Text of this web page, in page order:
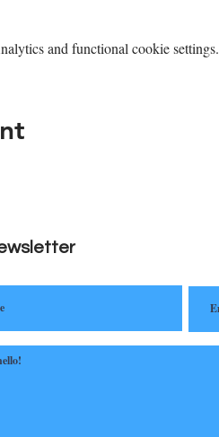
and functional cookie settings.